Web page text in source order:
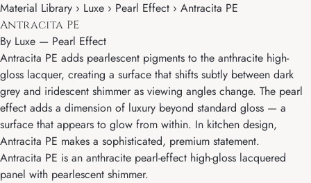
Material Library › Luxe › Pearl Effect › Antracita PE
Antracita PE
By Luxe — Pearl Effect
Antracita PE adds pearlescent pigments to the anthracite high-
gloss lacquer, creating a surface that shifts subtly between dark
grey and iridescent shimmer as viewing angles change. The pearl
effect adds a dimension of luxury beyond standard gloss — a
surface that appears to glow from within. In kitchen design,
Antracita PE makes a sophisticated, premium statement.
Antracita PE is an anthracite pearl-effect high-gloss lacquered
panel with pearlescent shimmer.